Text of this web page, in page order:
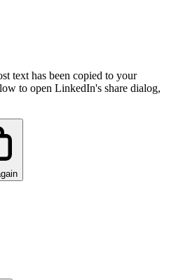
text has been copied to your
to open LinkedIn's share dialog,